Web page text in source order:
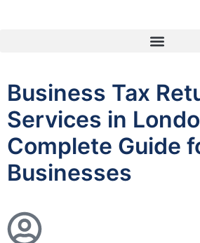
Business Tax
Services in
Complete Guide
Businesses